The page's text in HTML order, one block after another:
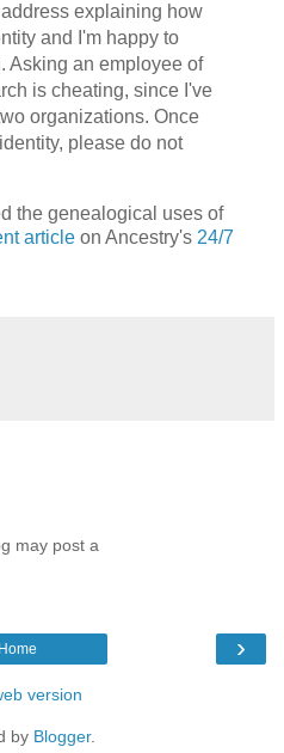
explaining how
and I'm happy to
Asking an employee of
is cheating, since I've
organizations. Once
please do not
the genealogical uses of
article on Ancestry's 24/7
may post a
›
Home
version
by Blogger.